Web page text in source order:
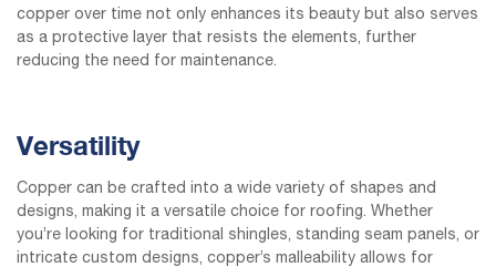
copper over time not only enhances its beauty but also serves
as a protective layer that resists the elements, further
reducing the need for maintenance.
Versatility
Copper can be crafted into a wide variety of shapes and
designs, making it a versatile choice for roofing. Whether
you’re looking for traditional shingles, standing seam panels, or
intricate custom designs, copper’s malleability allows for